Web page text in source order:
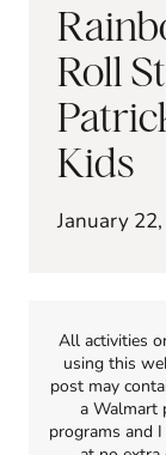
Roll
Kids
January
All activities
using this
post may
a Walmart
programs and